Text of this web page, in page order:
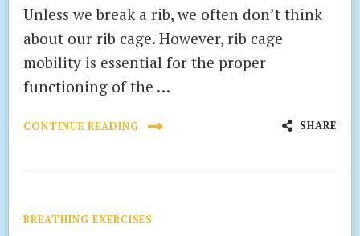
Unless we break a rib, we often don’t think
about our rib cage. However, rib cage
mobility is essential for the proper
functioning of the …
CONTINUE READING SHARE
BREATHING EXERCISES